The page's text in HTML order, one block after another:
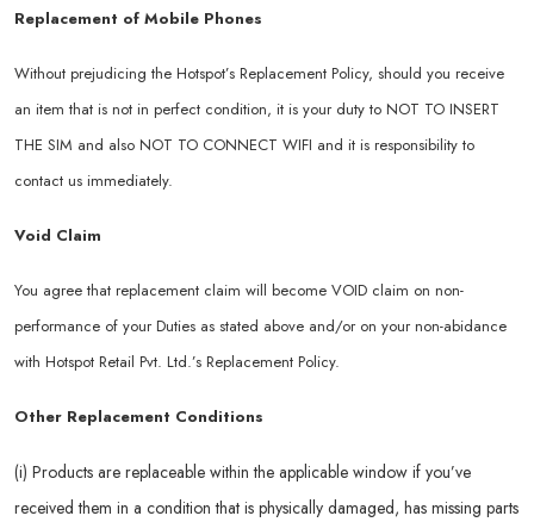
Replacement of Mobile Phones
Without prejudicing the Hotspot’s Replacement Policy, should you receive
an item that is not in perfect condition, it is your duty to NOT TO INSERT
THE SIM and also NOT TO CONNECT WIFI and it is responsibility to
contact us immediately.
Void Claim
You agree that replacement claim will become VOID claim on non-
performance of your Duties as stated above and/or on your non-abidance
with Hotspot Retail Pvt. Ltd.’s Replacement Policy.
Other Replacement Conditions
(i) Products are replaceable within the applicable window if you’ve
received them in a condition that is physically damaged, has missing parts